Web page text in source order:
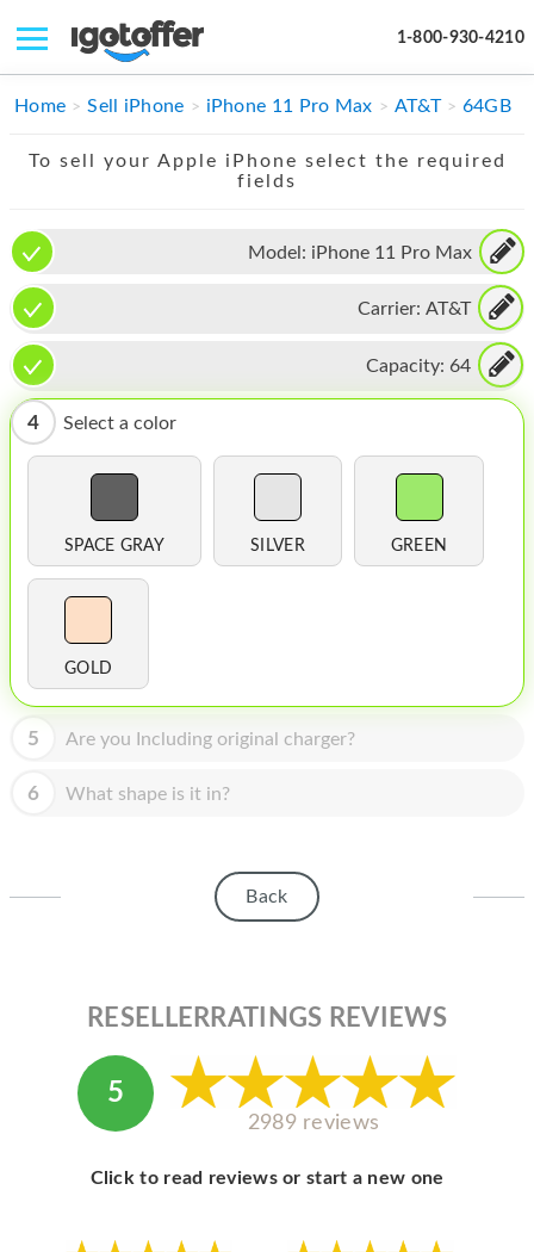
1-800-930-4210
IPHONE
IMAC
APPLE WATCH
MAC PRO
PHONE
TABLET
HOMEPOD
IPOD
MAC MINI
APPLE DISPLAY
APPLE TV
Home Sell iPhone iPhone 11 Pro Max AT&T 64GB
To sell your Apple iPhone select the required
fields
Model: iPhone 11 Pro Max
Carrier: AT&T
Capacity: 64
4 Select a color
SPACE GRAY SILVER GREEN
GOLD
5 Are you Including original charger?
6 What shape is it in?
Back
RESELLERRATINGS REVIEWS
5
2989 reviews
Click to read reviews or start a new one